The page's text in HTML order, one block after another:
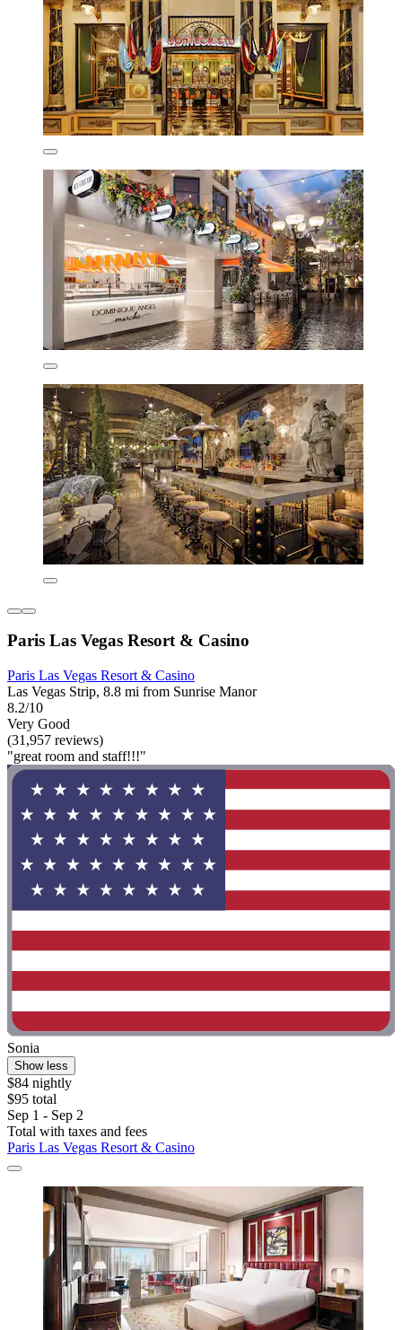
Paris Las Vegas Resort & Casino
Paris Las Vegas Resort & Casino
Las Vegas Strip, 8.8 mi from Sunrise Manor
8.2/10
Very Good
(31,957 reviews)
"great room and staff!!!"
Sonia
Show less
$84 nightly
$95 total
Sep 1 - Sep 2
Total with taxes and fees
Paris Las Vegas Resort & Casino